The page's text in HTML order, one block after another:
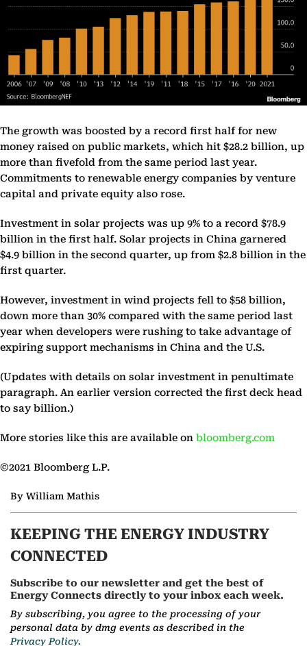
The growth was boosted by a record first half for new
money raised on public markets, which hit $28.2 billion, up
more than fivefold from the same period last year.
Commitments to renewable energy companies by venture
capital and private equity also rose.
Investment in solar projects was up 9% to a record $78.9
billion in the first half. Solar projects in China garnered
$4.9 billion in the second quarter, up from $2.8 billion in the
first quarter.
However, investment in wind projects fell to $58 billion,
down more than 30% compared with the same period last
year when developers were rushing to take advantage of
expiring support mechanisms in China and the U.S.
(Updates with details on solar investment in penultimate
paragraph. An earlier version corrected the first deck head
to say billion.)
More stories like this are available on bloomberg.com
©2021 Bloomberg L.P.
By William Mathis
KEEPING THE ENERGY INDUSTRY
CONNECTED
Subscribe to our newsletter and get the best of
Energy Connects directly to your inbox each week.
By subscribing, you agree to the processing of your
personal data by dmg events as described in the
Privacy Policy.